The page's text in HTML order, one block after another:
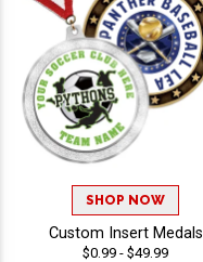
SHOP NOW
Custom Insert Medals
$0.99 - $49.99